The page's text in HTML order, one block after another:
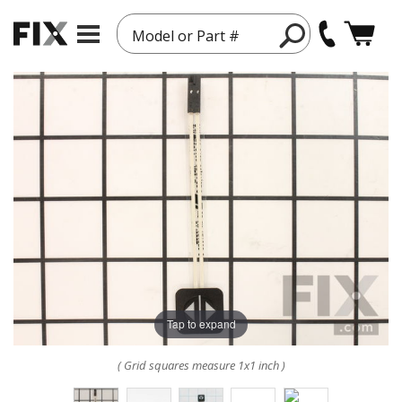
Model or Part #
Tap to expand
( Grid squares measure 1x1 inch )